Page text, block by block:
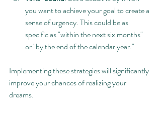
you want to achieve your goal to create a
sense of urgency. This could be as
specific as "within the next six months"
or "by the end of the calendar year."
Implementing these strategies will significantly
improve your chances of realizing your
dreams.